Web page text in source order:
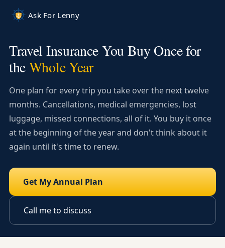
Skip to main content
Ask For Lenny
Travel Insurance You Buy Once for
theWhole Year
One plan for every trip you take over the next twelve
months. Cancellations, medical emergencies, lost
luggage, missed connections, all of it. You buy it once
at the beginning of the year and don't think about it
again until it's time to renew.
Get My Annual Plan
Call me to discuss